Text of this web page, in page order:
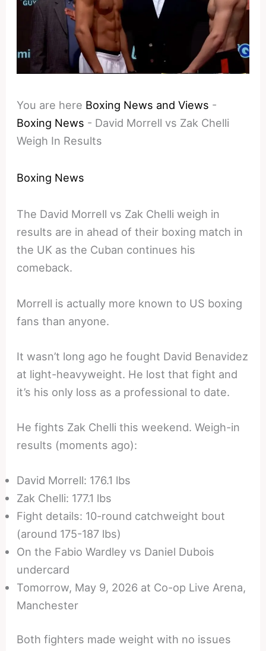
You are here Boxing News and Views -
Boxing News - David Morrell vs Zak Chelli
Weigh In Results
Boxing News
The David Morrell vs Zak Chelli weigh in
results are in ahead of their boxing match in
the UK as the Cuban continues his
comeback.
Morrell is actually more known to US boxing
fans than anyone.
It wasn’t long ago he fought David Benavidez
at light-heavyweight. He lost that fight and
it’s his only loss as a professional to date.
He fights Zak Chelli this weekend. Weigh-in
results (moments ago):
David Morrell: 176.1 lbs
Zak Chelli: 177.1 lbs
Fight details: 10-round catchweight bout
(around 175-187 lbs)
On the Fabio Wardley vs Daniel Dubois
undercard
Tomorrow, May 9, 2026 at Co-op Live Arena,
Manchester
Both fighters made weight with no issues